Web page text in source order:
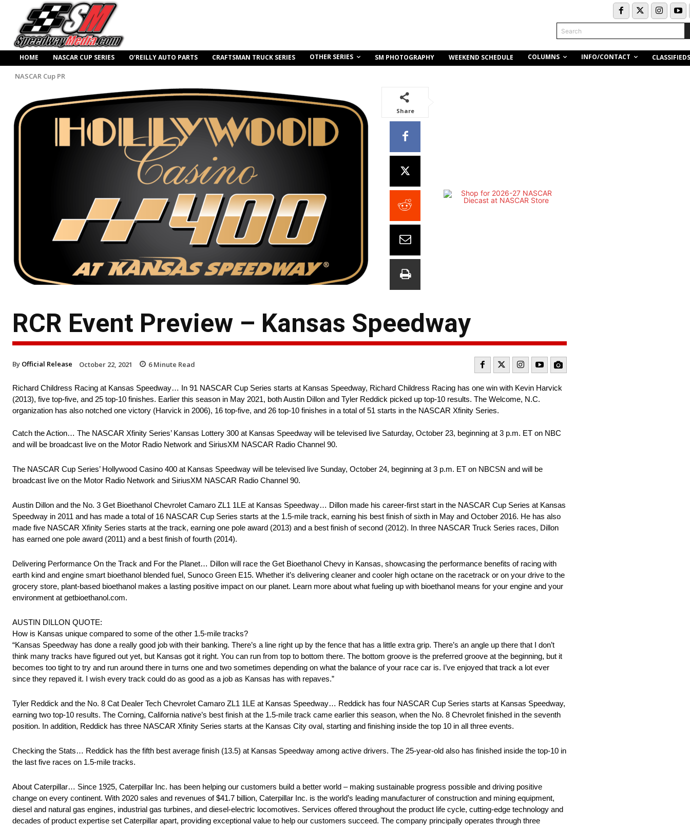
Search
HOME NASCAR CUP SERIES O’REILLY AUTO PARTS CRAFTSMAN TRUCK SERIES OTHER SERIES SM PHOTOGRAPHY WEEKEND SCHEDULE COLUMNS INFO/CONTACT CLASSIFIEDS
NASCAR Cup PR
Share
RCR Event Preview – Kansas Speedway
By Official Release October 22, 2021 6Minute Read
Richard Childress Racing at Kansas Speedway… In 91 NASCAR Cup Series starts at Kansas Speedway, Richard Childress Racing has one win with Kevin Harvick
(2013), five top-five, and 25 top-10 finishes. Earlier this season in May 2021, both Austin Dillon and Tyler Reddick picked up top-10 results. The Welcome, N.C.
organization has also notched one victory (Harvick in 2006), 16 top-five, and 26 top-10 finishes in a total of 51 starts in the NASCAR Xfinity Series.
Catch the Action… The NASCAR Xfinity Series’ Kansas Lottery 300 at Kansas Speedway will be televised live Saturday, October 23, beginning at 3 p.m. ET on NBC
and will be broadcast live on the Motor Radio Network and SiriusXM NASCAR Radio Channel 90.
The NASCAR Cup Series’ Hollywood Casino 400 at Kansas Speedway will be televised live Sunday, October 24, beginning at 3 p.m. ET on NBCSN and will be
broadcast live on the Motor Radio Network and SiriusXM NASCAR Radio Channel 90.
Austin Dillon and the No. 3 Get Bioethanol Chevrolet Camaro ZL1 1LE at Kansas Speedway… Dillon made his career-first start in the NASCAR Cup Series at Kansas
Speedway in 2011 and has made a total of 16 NASCAR Cup Series starts at the 1.5-mile track, earning his best finish of sixth in May and October 2016. He has also
made five NASCAR Xfinity Series starts at the track, earning one pole award (2013) and a best finish of second (2012). In three NASCAR Truck Series races, Dillon
has earned one pole award (2011) and a best finish of fourth (2014).
Delivering Performance On the Track and For the Planet… Dillon will race the Get Bioethanol Chevy in Kansas, showcasing the performance benefits of racing with
earth kind and engine smart bioethanol blended fuel, Sunoco Green E15. Whether it’s delivering cleaner and cooler high octane on the racetrack or on your drive to the
grocery store, plant-based bioethanol makes a lasting positive impact on our planet. Learn more about what fueling up with bioethanol means for your engine and your
environment at getbioethanol.com.
AUSTIN DILLON QUOTE:
How is Kansas unique compared to some of the other 1.5-mile tracks?
“Kansas Speedway has done a really good job with their banking. There’s a line right up by the fence that has a little extra grip. There’s an angle up there that I don’t
think many tracks have figured out yet, but Kansas got it right. You can run from top to bottom there. The bottom groove is the preferred groove at the beginning, but it
becomes too tight to try and run around there in turns one and two sometimes depending on what the balance of your race car is. I’ve enjoyed that track a lot ever
since they repaved it. I wish every track could do as good as a job as Kansas has with repaves.”
Tyler Reddick and the No. 8 Cat Dealer Tech Chevrolet Camaro ZL1 1LE at Kansas Speedway… Reddick has four NASCAR Cup Series starts at Kansas Speedway,
earning two top-10 results. The Corning, California native’s best finish at the 1.5-mile track came earlier this season, when the No. 8 Chevrolet finished in the seventh
position. In addition, Reddick has three NASCAR Xfinity Series starts at the Kansas City oval, starting and finishing inside the top 10 in all three events.
Checking the Stats… Reddick has the fifth best average finish (13.5) at Kansas Speedway among active drivers. The 25-year-old also has finished inside the top-10 in
the last five races on 1.5-mile tracks.
About Caterpillar… Since 1925, Caterpillar Inc. has been helping our customers build a better world – making sustainable progress possible and driving positive
change on every continent. With 2020 sales and revenues of $41.7 billion, Caterpillar Inc. is the world’s leading manufacturer of construction and mining equipment,
diesel and natural gas engines, industrial gas turbines, and diesel-electric locomotives. Services offered throughout the product life cycle, cutting-edge technology and
decades of product expertise set Caterpillar apart, providing exceptional value to help our customers succeed. The company principally operates through three